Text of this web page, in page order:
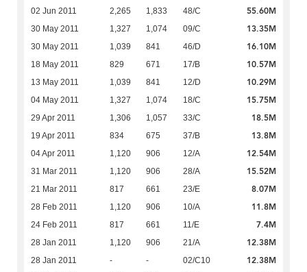
02 Jun 2011 2,265 1,833 48/C 55.60M
30 May 2011 1,327 1,074 09/C 13.35M
30 May 2011 1,039 841 46/D 16.10M
18 May 2011 829 671 17/B 10.57M
13 May 2011 1,039 841 12/D 10.29M
04 May 2011 1,327 1,074 18/C 15.75M
29 Apr 2011 1,306 1,057 33/C 18.5M
19 Apr 2011 834 675 37/B 13.8M
04 Apr 2011 1,120 906 12/A 12.54M
31 Mar 2011 1,120 906 28/A 15.52M
21 Mar 2011 817 661 23/E 8.07M
28 Feb 2011 1,120 906 10/A 11.8M
24 Feb 2011 817 661 11/E 7.4M
28 Jan 2011 1,120 906 21/A 12.38M
28 Jan 2011 - - 02/C10 12.38M